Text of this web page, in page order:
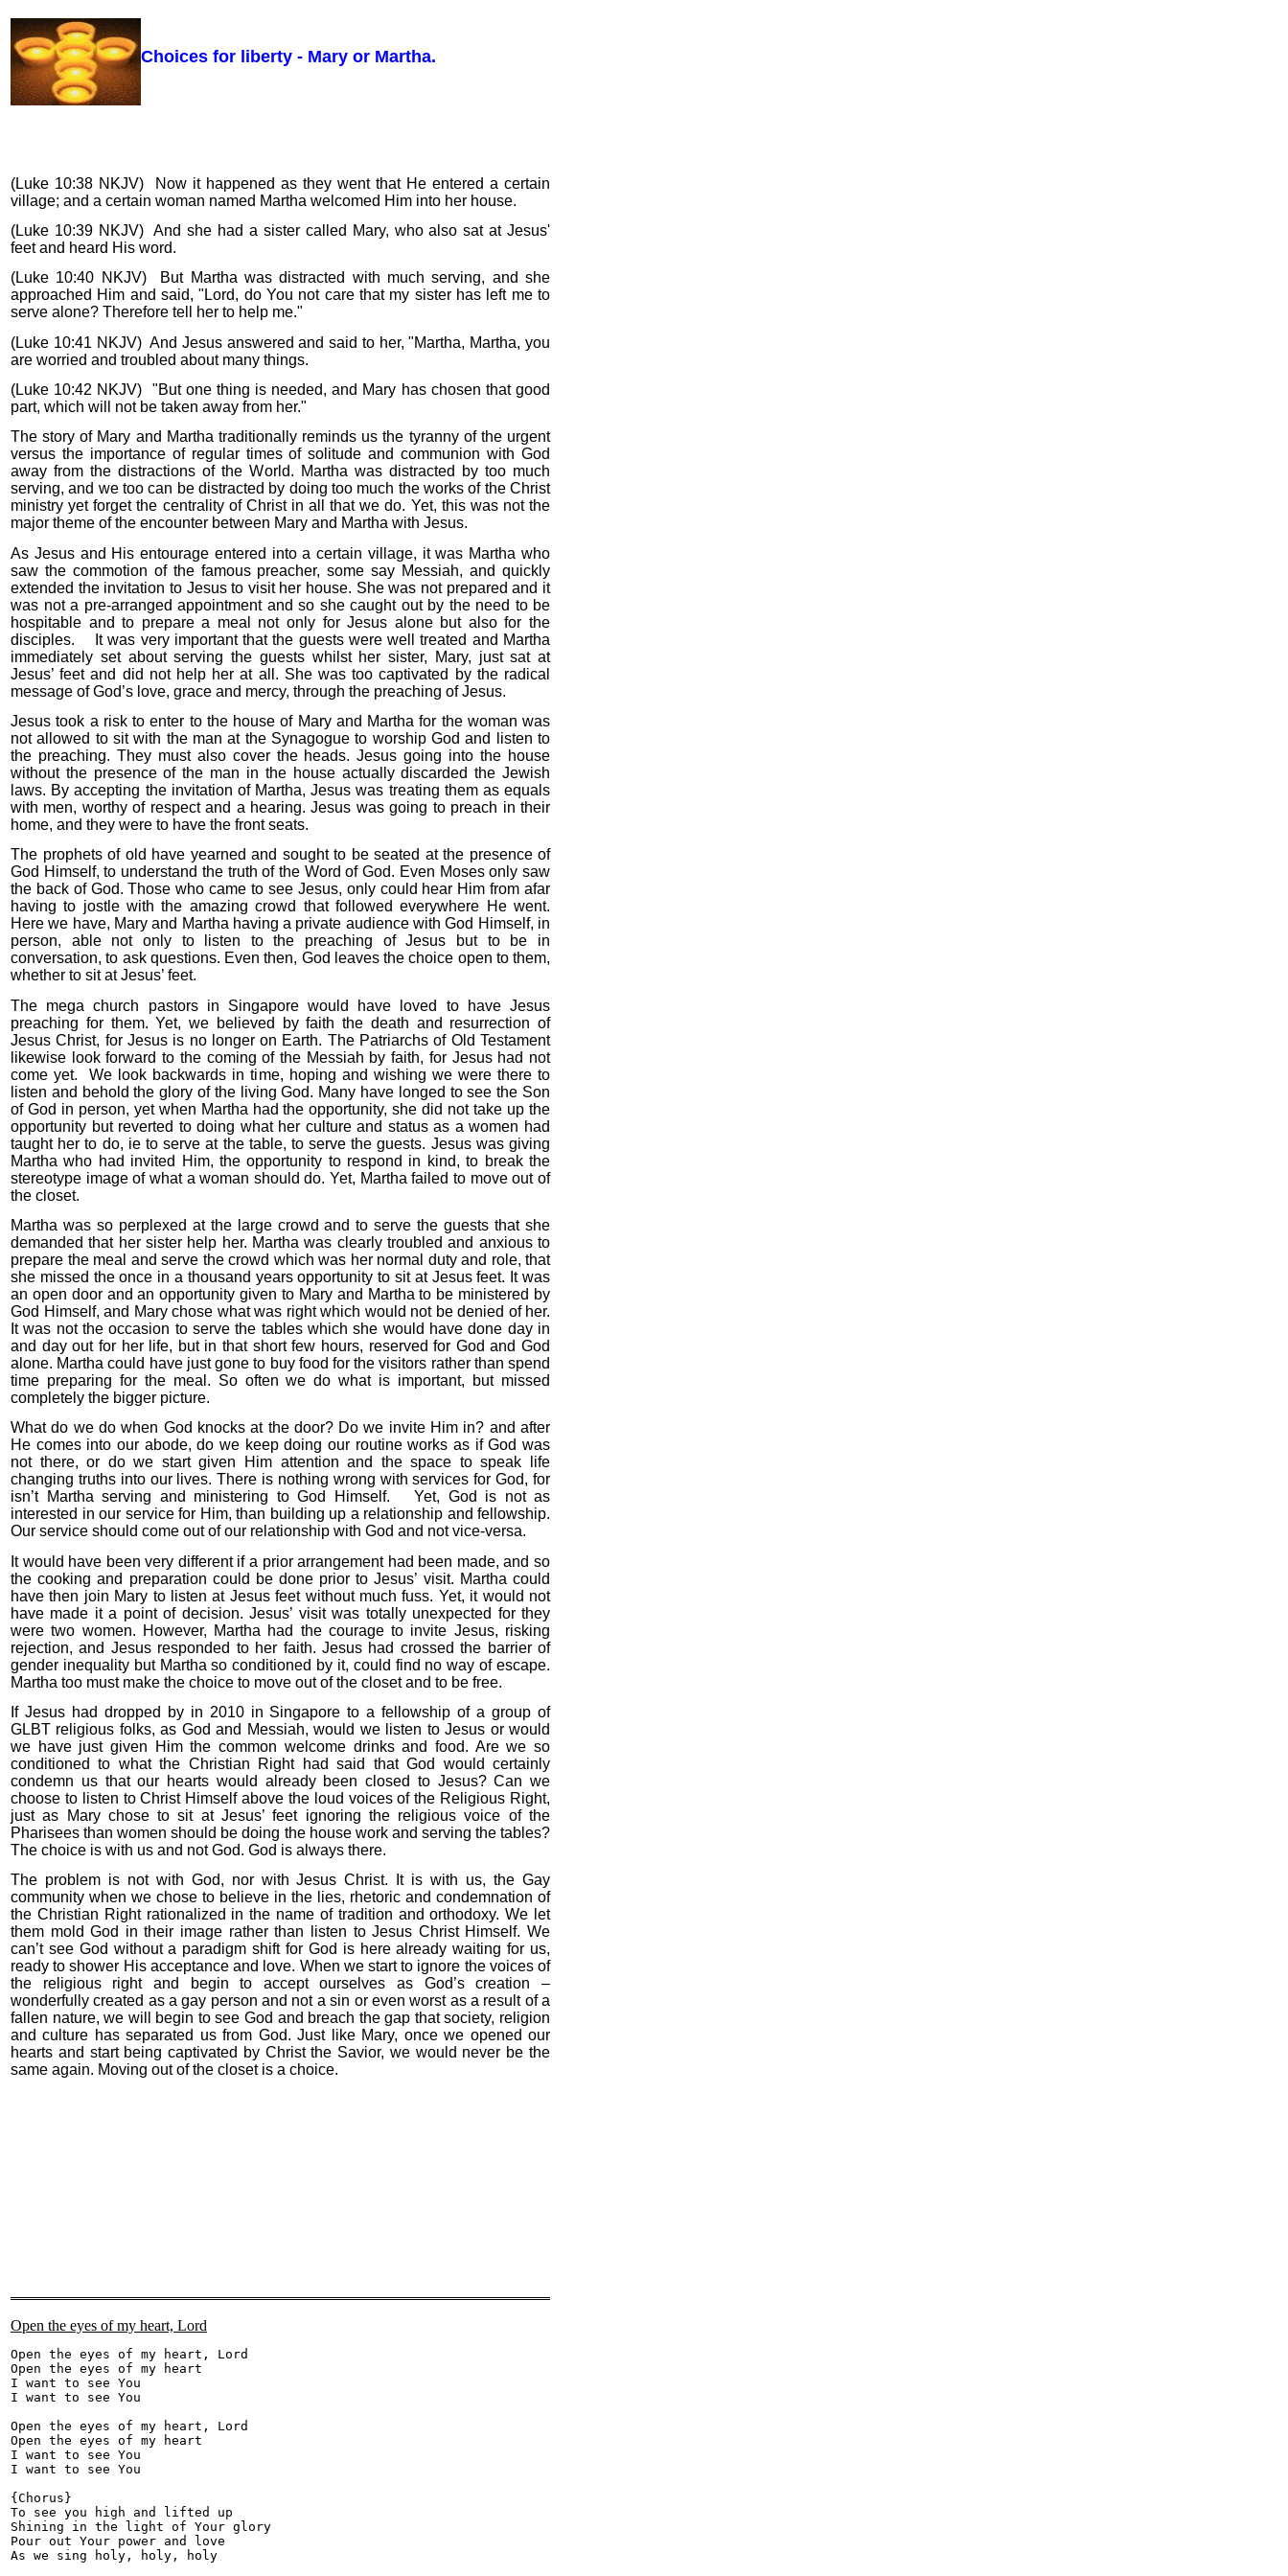
Choices for liberty - Mary or Martha.
(Luke 10:38 NKJV) Now it happened as they went that He entered a certain
village; and a certain woman named Martha welcomed Him into her house.
(Luke 10:39 NKJV) And she had a sister called Mary, who also sat at Jesus'
feet and heard His word.
(Luke 10:40 NKJV) But Martha was distracted with much serving, and she
approached Him and said, "Lord, do You not care that my sister has left me to
serve alone? Therefore tell her to help me."
(Luke 10:41 NKJV) And Jesus answered and said to her, "Martha, Martha, you
are worried and troubled about many things.
(Luke 10:42 NKJV) "But one thing is needed, and Mary has chosen that good
part, which will not be taken away from her."
The story of Mary and Martha traditionally reminds us the tyranny of the urgent
versus the importance of regular times of solitude and communion with God
away from the distractions of the World. Martha was distracted by too much
serving, and we too can be distracted by doing too much the works of the Christ
ministry yet forget the centrality of Christ in all that we do. Yet, this was not the
major theme of the encounter between Mary and Martha with Jesus.
As Jesus and His entourage entered into a certain village, it was Martha who
saw the commotion of the famous preacher, some say Messiah, and quickly
extended the invitation to Jesus to visit her house. She was not prepared and it
was not a pre-arranged appointment and so she caught out by the need to be
hospitable and to prepare a meal not only for Jesus alone but also for the
disciples. It was very important that the guests were well treated and Martha
immediately set about serving the guests whilst her sister, Mary, just sat at
Jesus’ feet and did not help her at all. She was too captivated by the radical
message of God’s love, grace and mercy, through the preaching of Jesus.
Jesus took a risk to enter to the house of Mary and Martha for the woman was
not allowed to sit with the man at the Synagogue to worship God and listen to
the preaching. They must also cover the heads. Jesus going into the house
without the presence of the man in the house actually discarded the Jewish
laws. By accepting the invitation of Martha, Jesus was treating them as equals
with men, worthy of respect and a hearing. Jesus was going to preach in their
home, and they were to have the front seats.
The prophets of old have yearned and sought to be seated at the presence of
God Himself, to understand the truth of the Word of God. Even Moses only saw
the back of God. Those who came to see Jesus, only could hear Him from afar
having to jostle with the amazing crowd that followed everywhere He went.
Here we have, Mary and Martha having a private audience with God Himself, in
person, able not only to listen to the preaching of Jesus but to be in
conversation, to ask questions. Even then, God leaves the choice open to them,
whether to sit at Jesus’ feet.
The mega church pastors in Singapore would have loved to have Jesus
preaching for them. Yet, we believed by faith the death and resurrection of
Jesus Christ, for Jesus is no longer on Earth. The Patriarchs of Old Testament
likewise look forward to the coming of the Messiah by faith, for Jesus had not
come yet. We look backwards in time, hoping and wishing we were there to
listen and behold the glory of the living God. Many have longed to see the Son
of God in person, yet when Martha had the opportunity, she did not take up the
opportunity but reverted to doing what her culture and status as a women had
taught her to do, ie to serve at the table, to serve the guests. Jesus was giving
Martha who had invited Him, the opportunity to respond in kind, to break the
stereotype image of what a woman should do. Yet, Martha failed to move out of
the closet.
Martha was so perplexed at the large crowd and to serve the guests that she
demanded that her sister help her. Martha was clearly troubled and anxious to
prepare the meal and serve the crowd which was her normal duty and role, that
she missed the once in a thousand years opportunity to sit at Jesus feet. It was
an open door and an opportunity given to Mary and Martha to be ministered by
God Himself, and Mary chose what was right which would not be denied of her.
It was not the occasion to serve the tables which she would have done day in
and day out for her life, but in that short few hours, reserved for God and God
alone. Martha could have just gone to buy food for the visitors rather than spend
time preparing for the meal. So often we do what is important, but missed
completely the bigger picture.
What do we do when God knocks at the door? Do we invite Him in? and after
He comes into our abode, do we keep doing our routine works as if God was
not there, or do we start given Him attention and the space to speak life
changing truths into our lives. There is nothing wrong with services for God, for
isn’t Martha serving and ministering to God Himself. Yet, God is not as
interested in our service for Him, than building up a relationship and fellowship.
Our service should come out of our relationship with God and not vice-versa.
It would have been very different if a prior arrangement had been made, and so
the cooking and preparation could be done prior to Jesus’ visit. Martha could
have then join Mary to listen at Jesus feet without much fuss. Yet, it would not
have made it a point of decision. Jesus’ visit was totally unexpected for they
were two women. However, Martha had the courage to invite Jesus, risking
rejection, and Jesus responded to her faith. Jesus had crossed the barrier of
gender inequality but Martha so conditioned by it, could find no way of escape.
Martha too must make the choice to move out of the closet and to be free.
If Jesus had dropped by in 2010 in Singapore to a fellowship of a group of
GLBT religious folks, as God and Messiah, would we listen to Jesus or would
we have just given Him the common welcome drinks and food. Are we so
conditioned to what the Christian Right had said that God would certainly
condemn us that our hearts would already been closed to Jesus? Can we
choose to listen to Christ Himself above the loud voices of the Religious Right,
just as Mary chose to sit at Jesus’ feet ignoring the religious voice of the
Pharisees than women should be doing the house work and serving the tables?
The choice is with us and not God. God is always there.
The problem is not with God, nor with Jesus Christ. It is with us, the Gay
community when we chose to believe in the lies, rhetoric and condemnation of
the Christian Right rationalized in the name of tradition and orthodoxy. We let
them mold God in their image rather than listen to Jesus Christ Himself. We
can’t see God without a paradigm shift for God is here already waiting for us,
ready to shower His acceptance and love. When we start to ignore the voices of
the religious right and begin to accept ourselves as God’s creation –
wonderfully created as a gay person and not a sin or even worst as a result of a
fallen nature, we will begin to see God and breach the gap that society, religion
and culture has separated us from God. Just like Mary, once we opened our
hearts and start being captivated by Christ the Savior, we would never be the
same again. Moving out of the closet is a choice.
Open the eyes of my heart, Lord
Open the eyes of my heart, Lord
Open the eyes of my heart
I want to see You
I want to see You
Open the eyes of my heart, Lord
Open the eyes of my heart
I want to see You
I want to see You
{Chorus}
To see you high and lifted up
Shining in the light of Your glory
Pour out Your power and love
As we sing holy, holy, holy